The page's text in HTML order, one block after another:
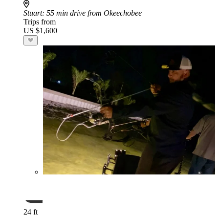
Stuart: 55 min drive from Okeechobee
Trips from
US $1,600
24 ft